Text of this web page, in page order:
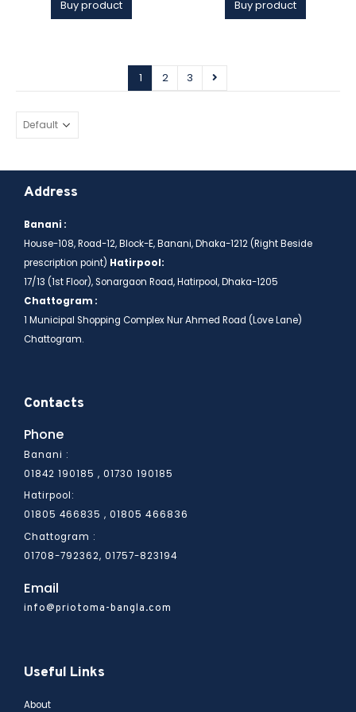
Buy product Buy product
1 2 3
Address
Banani :
House-108, Road-12, Block-E, Banani, Dhaka-1212 (Right Beside
prescription point) Hatirpool:
17/13 (1st Floor), Sonargaon Road, Hatirpool, Dhaka-1205
Chattogram :
1 Municipal Shopping Complex Nur Ahmed Road (Love Lane)
Chattogram.
Contacts
Phone
Banani :
01842 190185 , 01730 190185
Hatirpool:
01805 466835 , 01805 466836
Chattogram :
01708-792362, 01757-823194
Email
info@priotoma-bangla.com
Useful Links
About